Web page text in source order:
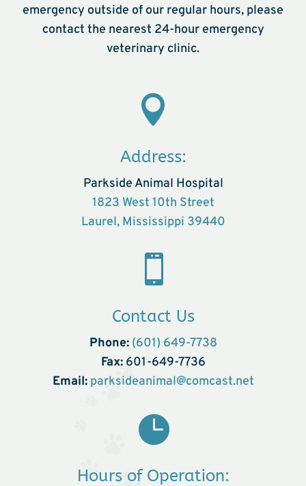
emergency outside of our regular hours, please
contact the nearest 24-hour emergency
veterinary clinic.

Address:
Parkside Animal Hospital
1823 West 10th Street
Laurel, Mississippi 39440

Contact Us
Phone: (601) 649-7738
Fax:601-649-7736
Email: parksideanimal@comcast.net

Hours of Operation: